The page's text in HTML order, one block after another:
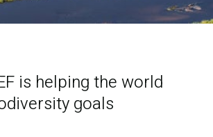
is helping the world
goals